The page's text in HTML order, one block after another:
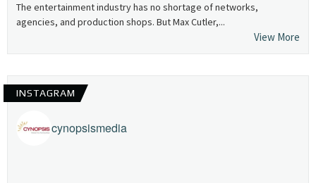
The entertainment industry has no shortage of networks,
agencies, and production shops. But Max Cutler,...
View More
INSTAGRAM
cynopsismedia